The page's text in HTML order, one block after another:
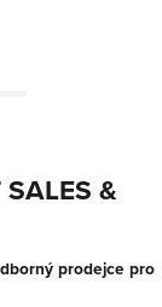
&
prodejce pro